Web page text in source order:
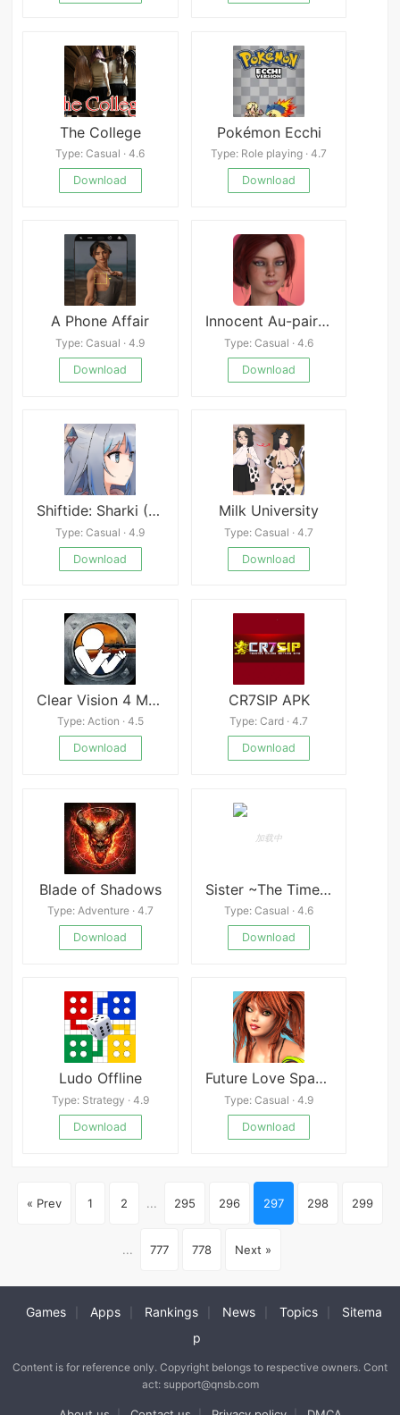
The College
Type: Casual · 4.6
Download
Pokémon Ecchi
Type: Role playing · 4.7
Download
A Phone Affair
Type: Casual · 4.9
Download
Innocent Au-pair: Restart
Type: Casual · 4.6
Download
Shiftide: Sharki (18+)
Type: Casual · 4.9
Download
Milk University
Type: Casual · 4.7
Download
Clear Vision 4 Mod
Type: Action · 4.5
Download
CR7SIP APK
Type: Card · 4.7
Download
Blade of Shadows
Type: Adventure · 4.7
Download
Sister ~The Time of Harmony~
Type: Casual · 4.6
Download
Ludo Offline
Type: Strategy · 4.9
Download
Future Love Space Machine
Type: Casual · 4.9
Download
« Prev 1 2 ... 295 296 297 298 299
... 777 778 Next »
Games Apps Rankings News Topics
Sitema
p
Content is for reference only. Copyright belongs to respective owners. Cont
act: support@qnsb.com